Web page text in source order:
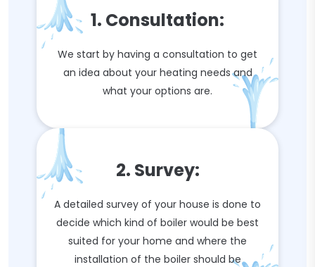
1. Consultation:
We start by having a consultation to get
an idea about your heating needs and
what your options are.
2. Survey:
A detailed survey of your house is done to
decide which kind of boiler would be best
suited for your home and where the
installation of the boiler should be